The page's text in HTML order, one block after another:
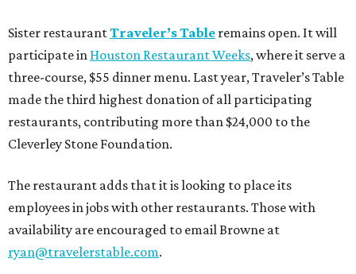
Sister restaurantTraveler’s Table remains open. It will
participate in Houston Restaurant Weeks, where it serve a
three-course, $55 dinner menu. Last year, Traveler’s Table
made the third highest donation of all participating
restaurants, contributing more than $24,000 to the
Cleverley Stone Foundation.
The restaurant adds that it is looking to place its
employees in jobs with other restaurants. Those with
availability are encouraged to email Browne at
ryan@travelerstable.com.